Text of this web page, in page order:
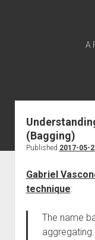
A
(Bagging)
Published 2017-05-
Gabriel
technique:
The name